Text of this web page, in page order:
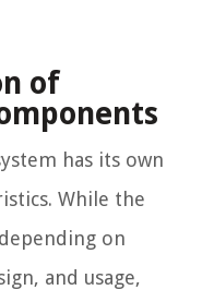
of
has its own
While the
on
and usage,